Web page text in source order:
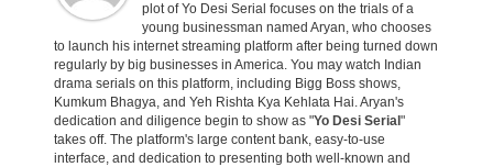
plot of Yo Desi Serial focuses on the trials of a
young businessman named Aryan, who chooses
to launch his internet streaming platform after being turned down
regularly by big businesses in America. You may watch Indian
drama serials on this platform, including Bigg Boss shows,
Kumkum Bhagya, and Yeh Rishta Kya Kehlata Hai. Aryan's
dedication and diligence begin to show as "Yo Desi Serial "
takes off. The platform's large content bank, easy-to-use
interface, and dedication to presenting both well-known and